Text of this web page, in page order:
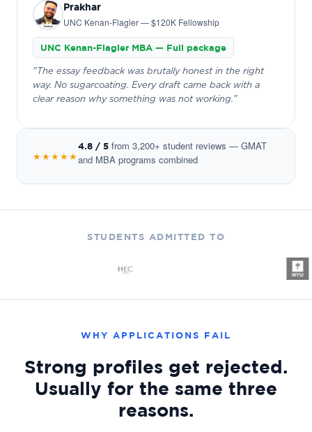
Prakhar
UNC Kenan-Flagler — $120K Fellowship
UNC Kenan-Flagler MBA — Full package
"The essay feedback was brutally honest in the right
way. No sugarcoating. Every draft came back with a
clear reason why something was not working."
★★★★★
4.8 / 5 from 3,200+ student reviews — GMAT
and MBA programs combined
STUDENTS ADMITTED TO
WHY APPLICATIONS FAIL
Strong profiles get rejected.
Usually for the same three
reasons.